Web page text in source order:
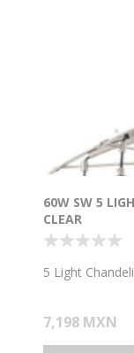
60W SW 5
CLEAR
5 Light
7,198 MXN